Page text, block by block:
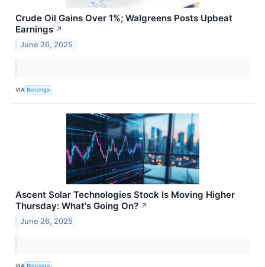
Crude Oil Gains Over 1%; Walgreens Posts Upbeat
Earnings ↗
June 26, 2025
VIA Benzinga
Ascent Solar Technologies Stock Is Moving Higher
Thursday: What's Going On? ↗
June 26, 2025